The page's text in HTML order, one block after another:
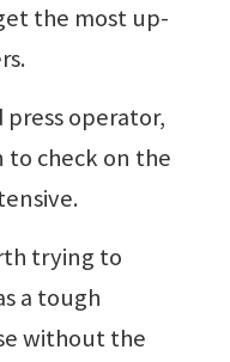
the most up-
press operator,
to check on the
trying to
a tough
without the